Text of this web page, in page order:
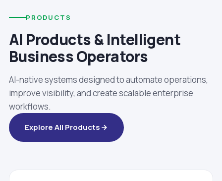
PRODUCTS
AI Products & Intelligent
Business Operators
AI-native systems designed to automate operations,
improve visibility, and create scalable enterprise
workflows.
Explore All Products